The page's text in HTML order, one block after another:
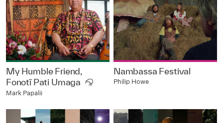
My Humble Friend,
Fonotī Pati Umaga
Mark Papalii
Nambassa Festival
Philip Howe